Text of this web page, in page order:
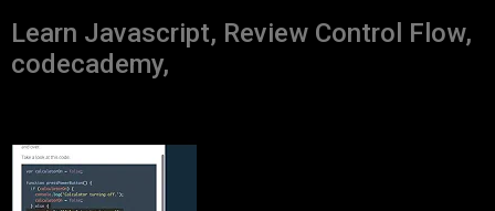
Learn Javascript, Review Control Flow,
codecademy,